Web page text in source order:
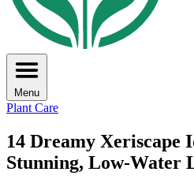
Menu
Plant Care
14 Dreamy Xeriscape
Stunning, Low-Water